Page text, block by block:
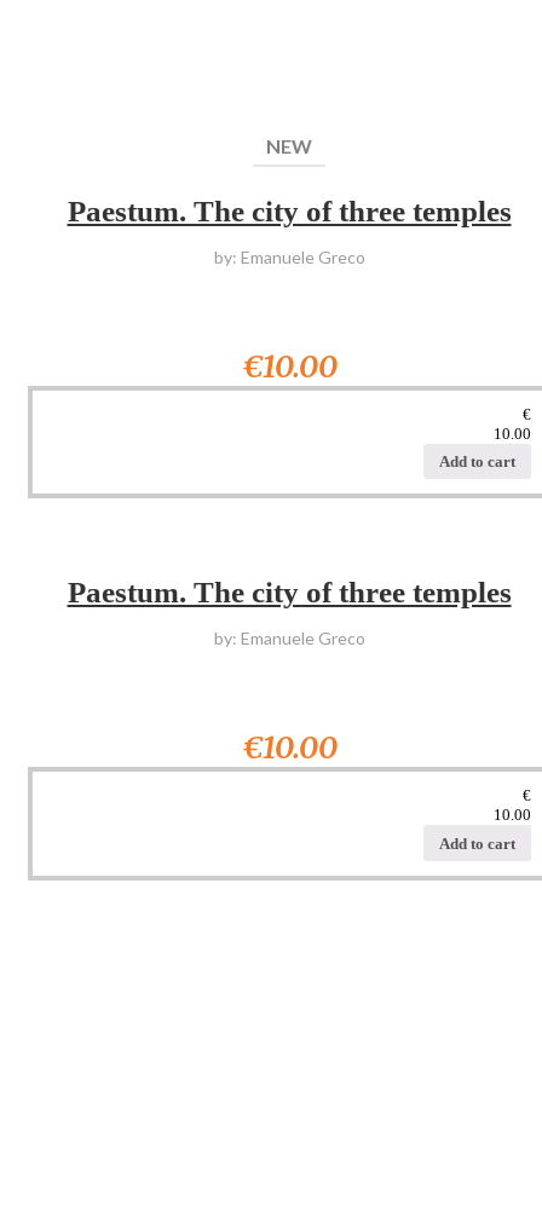
NEW
Paestum. The city of three temples
by: Emanuele Greco
€10.00
€
10.00
Add to cart
Paestum. The city of three temples
by: Emanuele Greco
€10.00
€
10.00
Add to cart